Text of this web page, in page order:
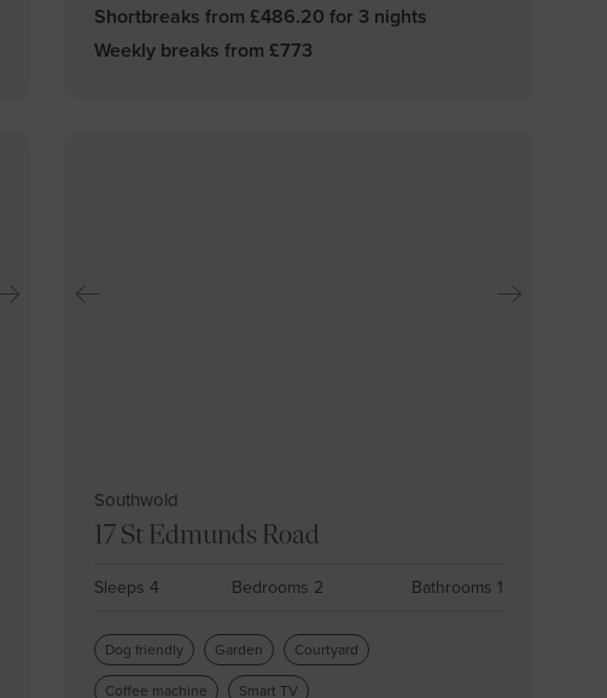
Shortbreaks from £486.20 for 3 nights
Weekly breaks from £773
Southwold
17 St Edmunds Road
Sleeps 4 Bedrooms 2 Bathrooms 1
Dog friendly Garden
Courtyard
Coffee machine
Smart TV